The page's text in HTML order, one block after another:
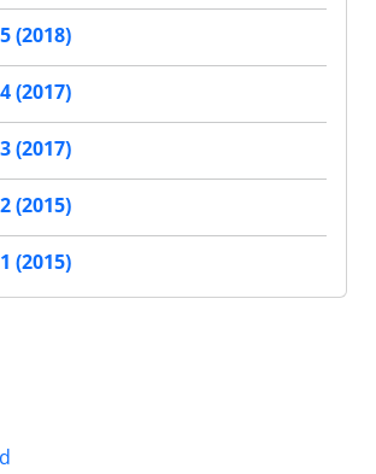
(2018)
(2017)
(2017)
(2015)
(2015)